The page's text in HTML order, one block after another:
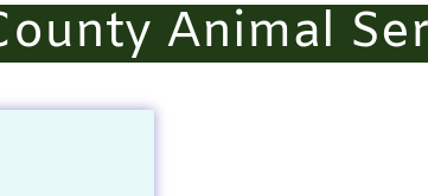
Animal